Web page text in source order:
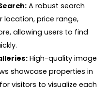
A robust search
location, price range,
allowing users to find
High-quality image
showcase properties in
visitors to visualize each